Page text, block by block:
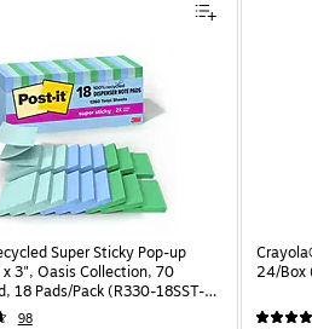
Super Sticky Pop-up
3", Oasis Collection, 70
18 Pads/Pack (R330-18SST-
98
24/Box